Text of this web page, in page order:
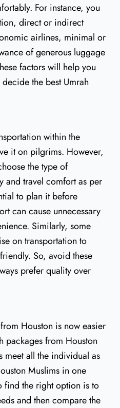
For instance, you
direct or indirect
airlines, minimal or
of generous luggage
factors will help you
the best Umrah
within the
it on pilgrims. However,
the type of
and travel comfort as per
to plan it before
can cause unnecessary
Similarly, some
on transportation to
So, avoid these
prefer quality over
Houston is now easier
packages from Houston
meet all the individual as
Muslims in one
find the right option is to
and then compare the